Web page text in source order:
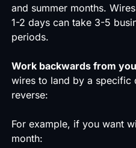
and summer months.
1-2 days can take 3-5
periods.
Work backwards from
wires to land by a specific
reverse:
For example, if you want
month: